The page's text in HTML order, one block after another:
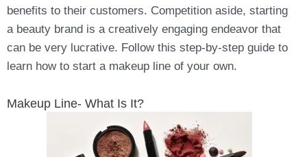
benefits to their customers. Competition aside, starting
a beauty brand is a creatively engaging endeavor that
can be very lucrative. Follow this step-by-step guide to
learn how to start a makeup line of your own.
Makeup Line- What Is It?